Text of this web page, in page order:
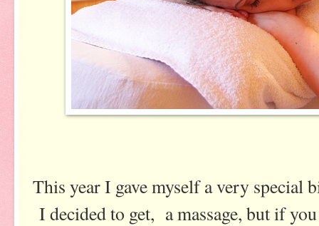
This year I gave myself a very special
I decided to get, a massage, but if